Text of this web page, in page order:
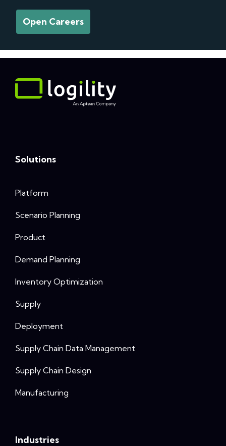
Open Careers
Solutions
Platform
Scenario Planning
Product
Demand Planning
Inventory Optimization
Supply
Deployment
Supply Chain Data Management
Supply Chain Design
Manufacturing
Industries